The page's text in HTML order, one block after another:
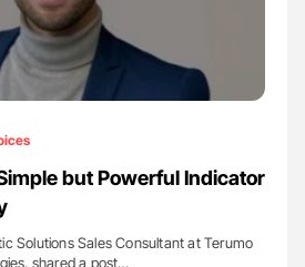
but Powerful Indicator
Solutions Sales Consultant at Terumo
shared a post…